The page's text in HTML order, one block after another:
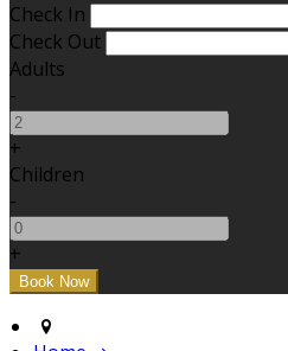
Check In
Check Out
Adults
-
+
Children
-
+